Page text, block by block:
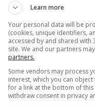
more season with
wondering
Bassitt as he
Learn more
Your personal data will be
(cookies, unique identifiers,
accessed by and shared
site. We and our partners
partners.
Some vendors may process
interest, which you can
for a link at the bottom of
withdraw consent in privacy